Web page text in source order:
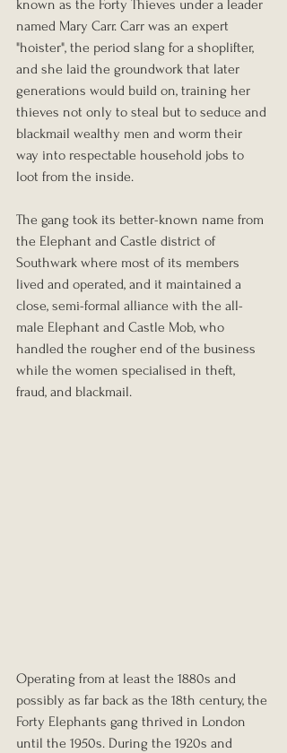
known as the Forty Thieves under a leader
named Mary Carr. Carr was an expert
"hoister", the period slang for a shoplifter,
and she laid the groundwork that later
generations would build on, training her
thieves not only to steal but to seduce and
blackmail wealthy men and worm their
way into respectable household jobs to
loot from the inside.
The gang took its better-known name from
the Elephant and Castle district of
Southwark where most of its members
lived and operated, and it maintained a
close, semi-formal alliance with the all-
male Elephant and Castle Mob, who
handled the rougher end of the business
while the women specialised in theft,
fraud, and blackmail.
Operating from at least the 1880s and
possibly as far back as the 18th century, the
Forty Elephants gang thrived in London
until the 1950s. During the 1920s and